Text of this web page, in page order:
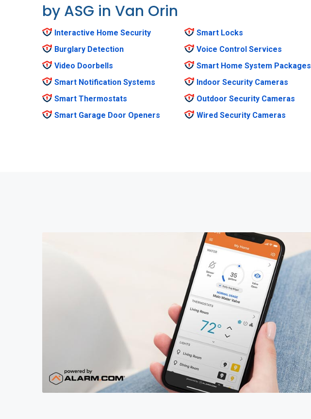
by ASG in Van Orin
Interactive Home Security
Burglary Detection
Video Doorbells
Smart Notification Systems
Smart Thermostats
Smart Garage Door Openers
Smart Locks
Voice Control Services
Smart Home System Packages
Indoor Security Cameras
Outdoor Security Cameras
Wired Security Cameras